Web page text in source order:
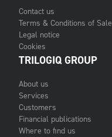
Contact us
Terms & Conditions of Sale
Legal notice
Cookies
TRILOGIQ GROUP
About us
Services
Customers
Financial publications
Where to find us